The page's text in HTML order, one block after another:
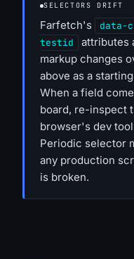
SELECTORS DRIFT
Farfetch's data-
testid
attributes
markup changes
above as a
When a field
board, re-inspect
browser's dev
Periodic selector
any production
is broken.